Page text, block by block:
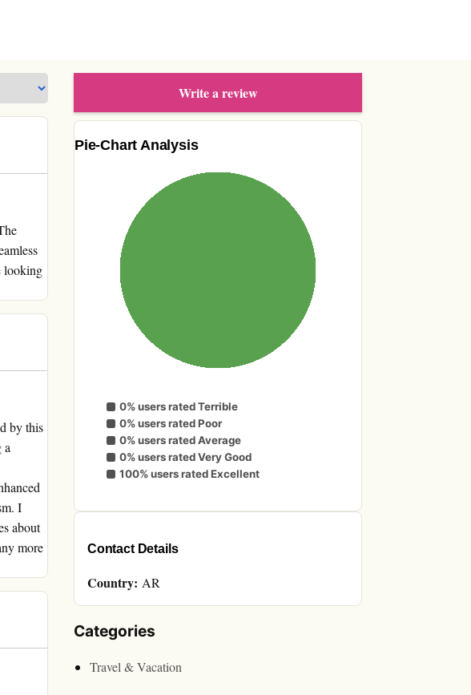
looking
by this
a
I
about
more
Write a review
Pie-Chart Analysis
0% users rated Terrible
0% users rated Poor
0% users rated Average
0% users rated Very Good
100% users rated Excellent
Contact Details
Country: AR
Categories
Travel & Vacation